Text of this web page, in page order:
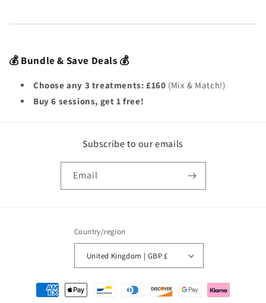
💰 Bundle & Save Deals 💰
Choose any 3 treatments: £160 (Mix & Match!)
Buy 6 sessions, get 1 free!
Subscribe to our emails
Email
Country/region
United Kingdom | GBP £
Payment
methods